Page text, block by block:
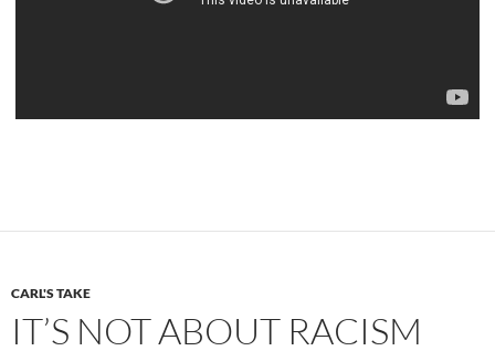
CARL'S TAKE
IT’S NOT ABOUT RACISM